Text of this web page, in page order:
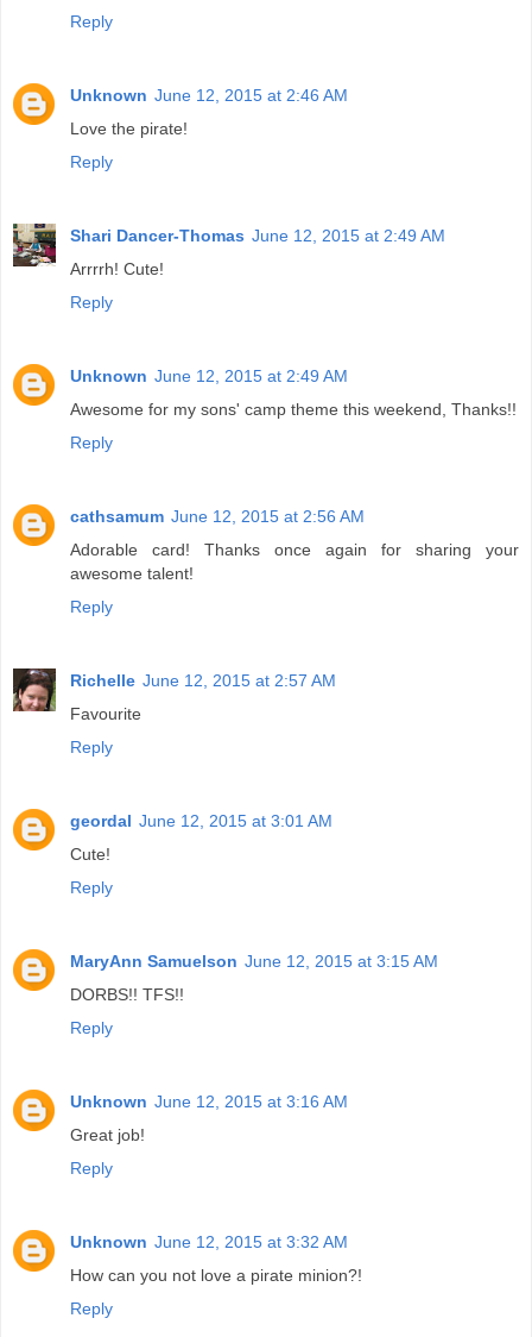
Reply
Unknown June 12, 2015 at 2:46 AM
Love the pirate!
Reply
Shari Dancer-Thomas June 12, 2015 at 2:49 AM
Arrrrh! Cute!
Reply
Unknown June 12, 2015 at 2:49 AM
Awesome for my sons' camp theme this weekend, Thanks!!
Reply
cathsamum June 12, 2015 at 2:56 AM
Adorable card! Thanks once again for sharing your
awesome talent!
Reply
Richelle June 12, 2015 at 2:57 AM
Favourite
Reply
geordal June 12, 2015 at 3:01 AM
Cute!
Reply
MaryAnn Samuelson June 12, 2015 at 3:15 AM
DORBS!! TFS!!
Reply
Unknown June 12, 2015 at 3:16 AM
Great job!
Reply
Unknown June 12, 2015 at 3:32 AM
How can you not love a pirate minion?!
Reply